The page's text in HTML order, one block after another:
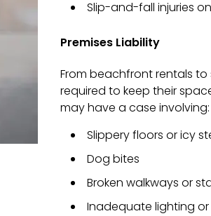
Slip-and-fall injuries
Premises Liability
From beachfront rentals to
required to keep their
may have a case involving:
Slippery floors or icy
Dog bites
Broken walkways or
Inadequate lighting